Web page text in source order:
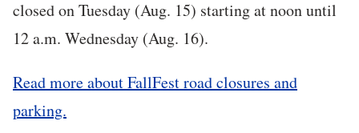
closed on Tuesday (Aug. 15) starting at noon until
12 a.m. Wednesday (Aug. 16).
Read more about FallFest road closures and
parking.